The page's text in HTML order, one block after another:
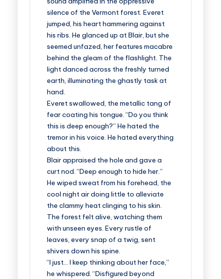
silence of the Vermont forest. Everet
jumped, his heart hammering against
his ribs. He glanced up at Blair, but she
seemed unfazed, her features macabre
behind the gleam of the flashlight. The
light danced across the freshly turned
earth, illuminating the ghastly task at
hand.
Everet swallowed, the metallic tang of
fear coating his tongue. “Do you think
this is deep enough?” He hated the
tremor in his voice. He hated everything
about this.
Blair appraised the hole and gave a
curt nod. “Deep enough to hide her.”
He wiped sweat from his forehead, the
cool night air doing little to alleviate
the clammy heat clinging to his skin.
The forest felt alive, watching them
with unseen eyes. Every rustle of
leaves, every snap of a twig, sent
shivers down his spine.
“I just… I keep thinking about her face,”
he whispered. “Disfigured beyond